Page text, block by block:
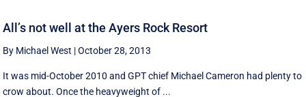
All’s not well at the Ayers Rock Resort
By Michael West |October 28, 2013
It was mid-October 2010 and GPT chief Michael Cameron had plenty to
crow about. Once the heavyweight of ...